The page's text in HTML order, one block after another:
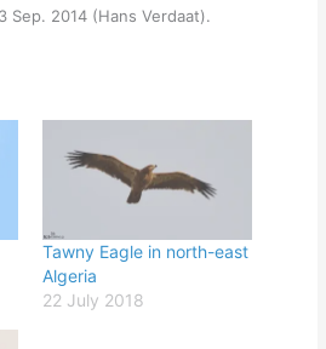
Sep. 2014 (Hans Verdaat).
Tawny Eagle in north-east
Algeria
22 July 2018